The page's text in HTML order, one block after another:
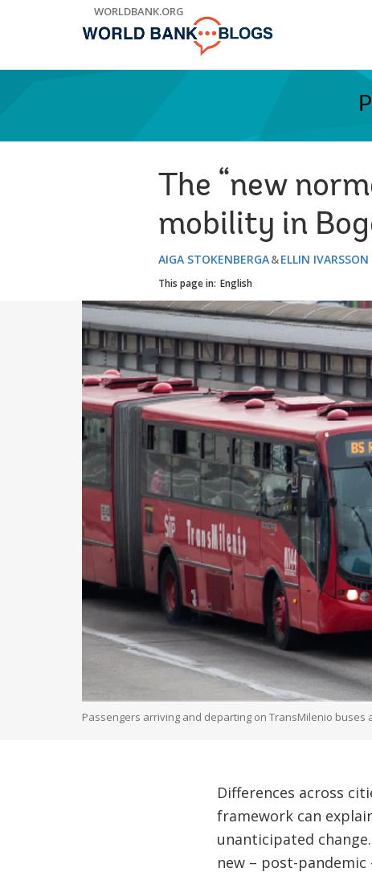
WORLDBANK.ORG
The “new
mobility in
AIGA STOKENBERGA ELLIN IVARSSON
This page in: English
Passengers arriving and departing on TransMilenio buses
Differences across
framework can
unanticipated
new – post-